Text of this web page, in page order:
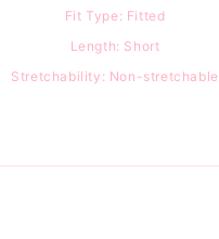
Fit Type: Fitted
Length: Short
Stretchability: Non-stretchable